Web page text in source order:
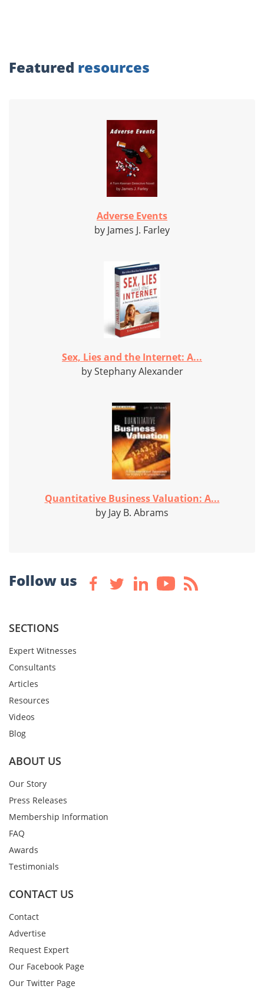
Featured resources
Adverse Events
by James J. Farley
Sex, Lies and the Internet: A...
by Stephany Alexander
Quantitative Business Valuation: A...
by Jay B. Abrams
Follow us
SECTIONS
Expert Witnesses
Consultants
Articles
Resources
Videos
Blog
ABOUT US
Our Story
Press Releases
Membership Information
FAQ
Awards
Testimonials
CONTACT US
Contact
Advertise
Request Expert
Our Facebook Page
Our Twitter Page